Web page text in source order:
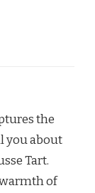
the
you about
Tart.
of